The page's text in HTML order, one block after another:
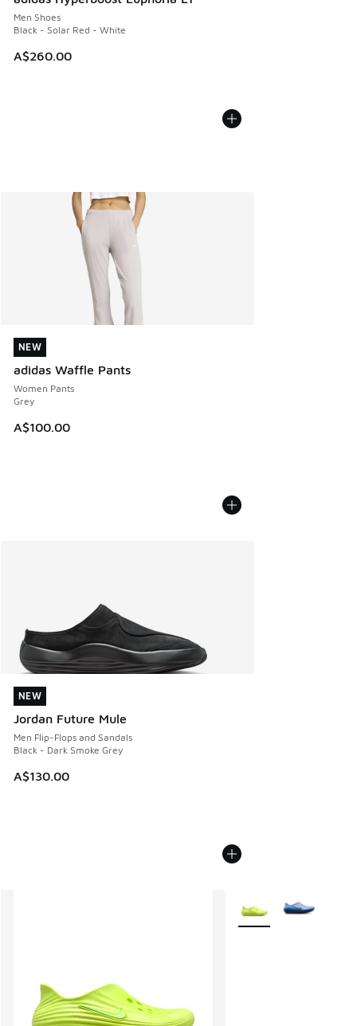
Men Shoes
Black - Solar Red - White
A$260.00
NEW
adidas Waffle Pants
Women Pants
Grey
A$100.00
NEW
NEW
Jordan Future Mule
Men Flip-Flops and Sandals
Black - Dark Smoke Grey
A$130.00
NEW
More Colors Available